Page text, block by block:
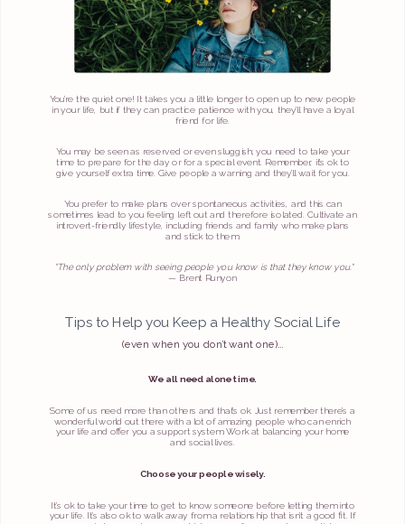
You’re the quiet one! It takes you a little longer to open up to new people
in your life, but if they can practice patience with you, they’ll have a loyal
friend for life.
You may be seen as reserved or even sluggish; you need to take your
time to prepare for the day or for a special event. Remember, it’s ok to
give yourself extra time. Give people a warning and they’ll wait for you.
You prefer to make plans over spontaneous activities, and this can
sometimes lead to you feeling left out and therefore isolated. Cultivate an
introvert-friendly lifestyle, including friends and family who make plans
and stick to them.
“The only problem with seeing people you know is that they know you."
— Brent Runyon
Tips to Help you Keep a Healthy Social Life
(even when you don’t want one)…
We all need alone time.
Some of us need more than others and that’s ok. Just remember there’s a
wonderful world out there with a lot of amazing people who can enrich
your life and offer you a support system. Work at balancing your home
and social lives.
Choose your people wisely.
It’s ok to take your time to get to know someone before letting them into
your life. It’s also ok to walk away from a relationship that isn’t a good fit. If